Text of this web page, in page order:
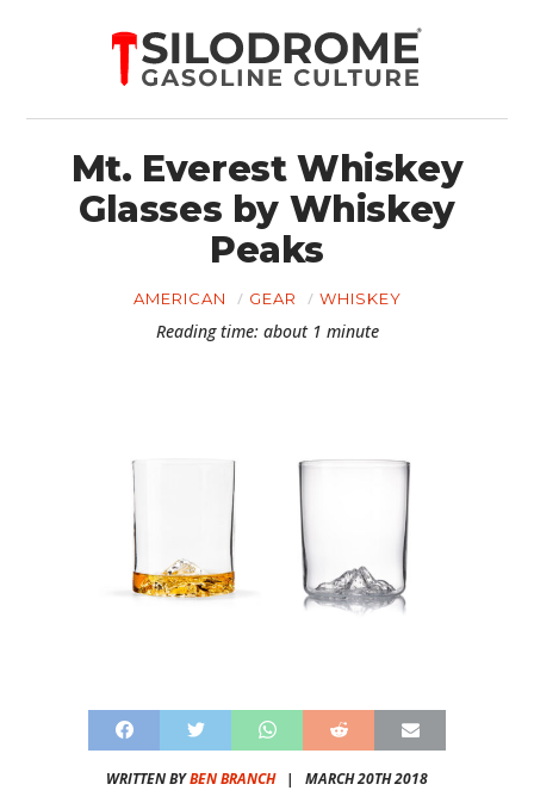
Mt. Everest Whiskey
Glasses by Whiskey
Peaks
AMERICAN GEAR WHISKEY
Reading time: about 1 minute
WRITTEN BYBEN BRANCH| MARCH 20TH 2018